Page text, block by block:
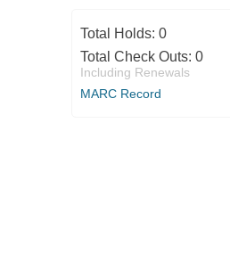
Total Holds: 0
Total Check Outs: 0
Including Renewals
MARC Record